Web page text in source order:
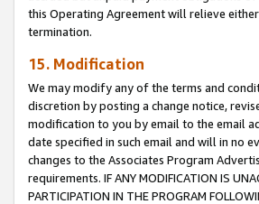
this Operating Agreement will relieve
termination.
15. Modification
We may modify any of the terms and
discretion by posting a change notice,
modification to you by email to the email
date specified in such email and will in no
changes to the Associates Program
requirements. IF ANY MODIFICATION IS
PARTICIPATION IN THE PROGRAM